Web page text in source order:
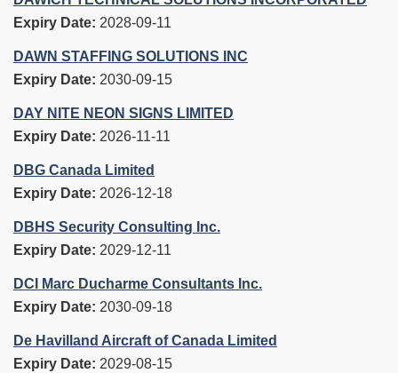
Expiry Date: 2028-09-11
DAWN STAFFING SOLUTIONS INC
Expiry Date: 2030-09-15
DAY NITE NEON SIGNS LIMITED
Expiry Date: 2026-11-11
DBG Canada Limited
Expiry Date: 2026-12-18
DBHS Security Consulting Inc.
Expiry Date: 2029-12-11
DCI Marc Ducharme Consultants Inc.
Expiry Date: 2030-09-18
De Havilland Aircraft of Canada Limited
Expiry Date: 2029-08-15